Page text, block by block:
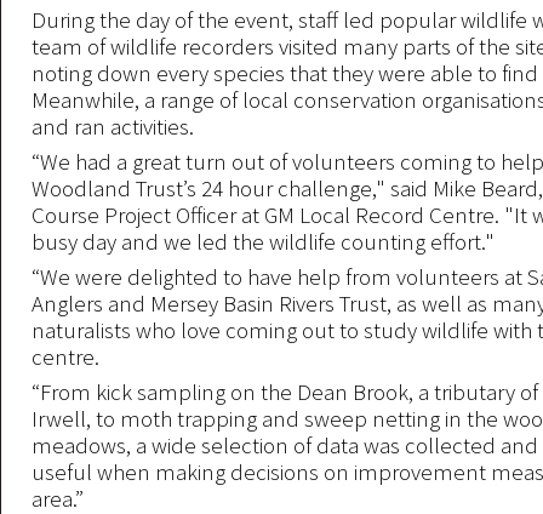
During the day of the event, staff led popular wildlife
team of wildlife recorders visited many parts of the
noting down every species that they were able to
Meanwhile, a range of local conservation
and ran activities.
“We had a great turn out of volunteers coming to
Woodland Trust’s 24 hour challenge," said Mike
Course Project Officer at GM Local Record Centre. "It
busy day and we led the wildlife counting effort."
“We were delighted to have help from volunteers at
Anglers and Mersey Basin Rivers Trust, as well as
naturalists who love coming out to study wildlife with
centre.
“From kick sampling on the Dean Brook, a tributary of
Irwell, to moth trapping and sweep netting in the
meadows, a wide selection of data was collected
useful when making decisions on improvement
area.”